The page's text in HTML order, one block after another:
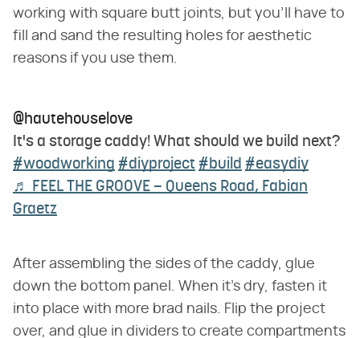
working with square butt joints, but you'll have to
fill and sand the resulting holes for aesthetic
reasons if you use them.
@hautehouselove
It's a storage caddy! What should we build next?
#woodworking #diyproject #build #easydiy
♬ FEEL THE GROOVE – Queens Road, Fabian
Graetz
After assembling the sides of the caddy, glue
down the bottom panel. When it's dry, fasten it
into place with more brad nails. Flip the project
over, and glue in dividers to create compartments